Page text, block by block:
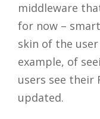
middleware
for now –
skin of the
example, of
users see their
updated.